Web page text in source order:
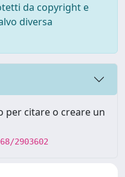
da copyright e
diversa
per citare o creare un
2903602